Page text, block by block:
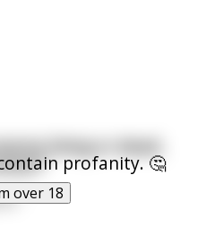
profanity. 🤔
over 18
living or dead,